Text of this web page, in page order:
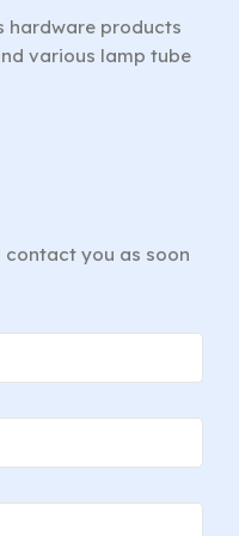
hardware products
various lamp tube
contact you as soon